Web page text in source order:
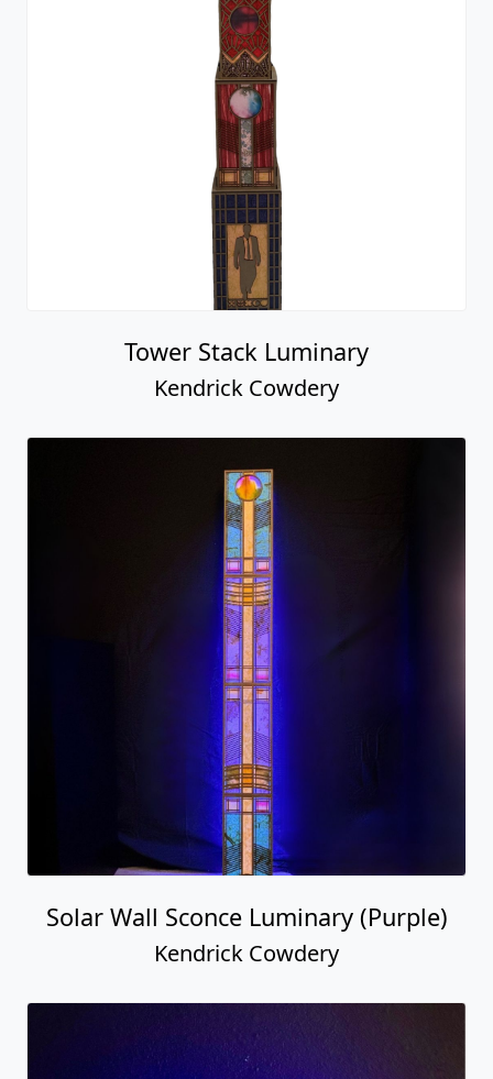
Tower Stack Luminary
Kendrick Cowdery
Solar Wall Sconce Luminary (Purple)
Kendrick Cowdery